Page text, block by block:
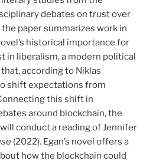
debates on trust over
paper summarizes work in
historical importance for
in liberalism, a modern political
according to Niklas
shift expectations from
this shift in
around blockchain, the
conduct a reading of Jennifer
(2022). Egan’s novel offers a
how the blockchain could